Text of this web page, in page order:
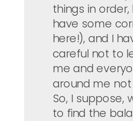
things in
have some
here!), and I
careful not to
me and
around me not
So, I suppose,
to find the